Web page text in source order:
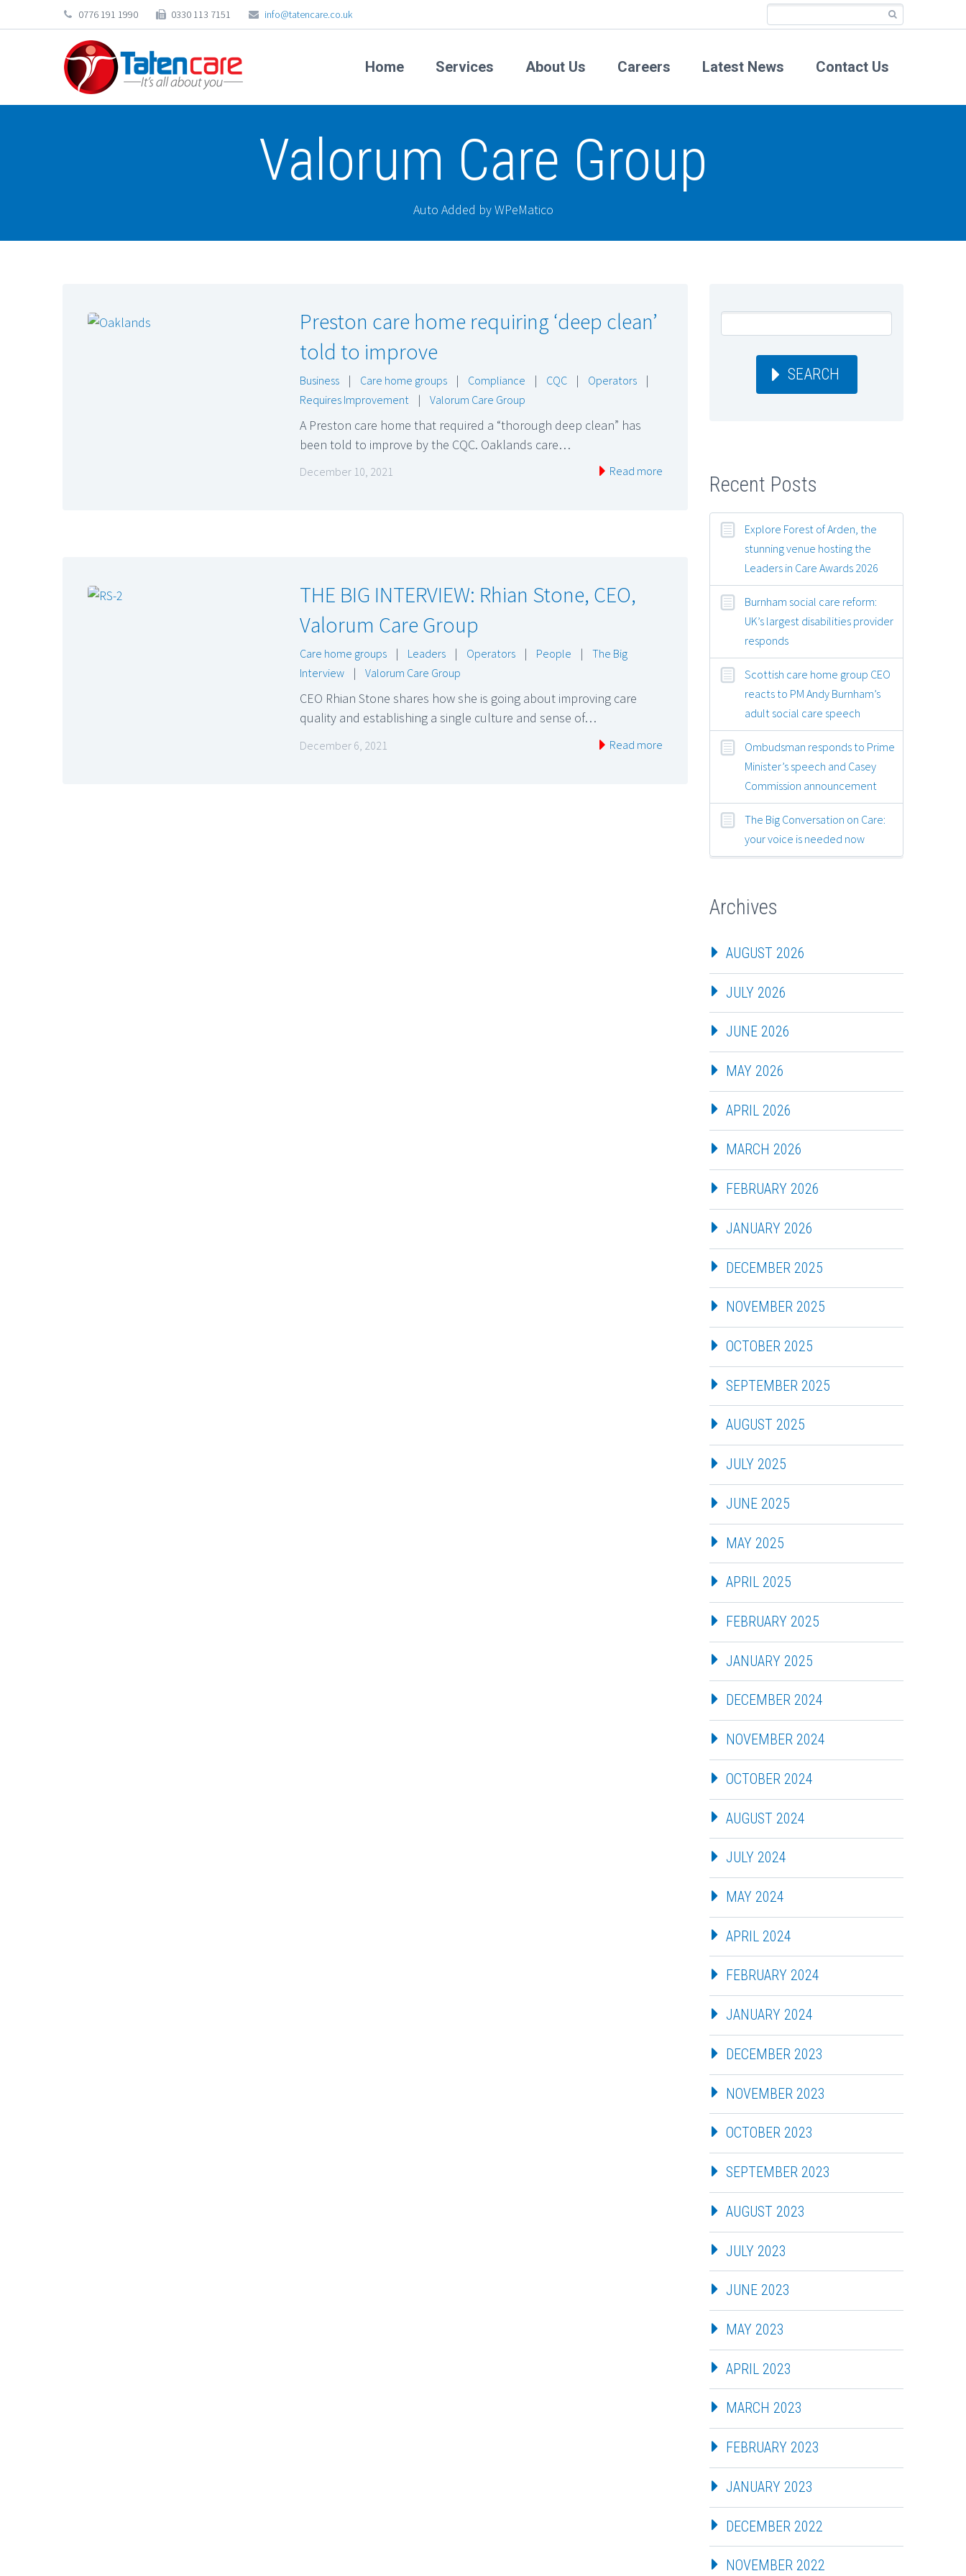
0776 191 1990 0330 113 7151 info@tatencare.co.uk
Home Services About Us Careers Latest News Contact Us
Valorum Care Group
Auto Added by WPeMatico
Preston care home requiring ‘deep clean’
told to improve
Business | Care home groups | Compliance | CQC | Operators
|
Requires Improvement
| Valorum Care Group
A Preston care home that required a “thorough deep clean” has
been told to improve by the CQC. Oaklands care…
December 10, 2021 Read more
THE BIG INTERVIEW: Rhian Stone, CEO,
Valorum Care Group
Care home groups | Leaders | Operators | People |
The Big
Interview
| Valorum Care Group
CEO Rhian Stone shares how she is going about improving care
quality and establishing a single culture and sense of…
December 6, 2021 Read more
SEARCH
Recent Posts
Explore Forest of Arden, the
stunning venue hosting the
Leaders in Care Awards 2026
Burnham social care reform:
UK’s largest disabilities provider
responds
Scottish care home group CEO
reacts to PM Andy Burnham’s
adult social care speech
Ombudsman responds to Prime
Minister’s speech and Casey
Commission announcement
The Big Conversation on Care:
your voice is needed now
Archives
AUGUST 2026
JULY 2026
JUNE 2026
MAY 2026
APRIL 2026
MARCH 2026
FEBRUARY 2026
JANUARY 2026
DECEMBER 2025
NOVEMBER 2025
OCTOBER 2025
SEPTEMBER 2025
AUGUST 2025
JULY 2025
JUNE 2025
MAY 2025
APRIL 2025
FEBRUARY 2025
JANUARY 2025
DECEMBER 2024
NOVEMBER 2024
OCTOBER 2024
AUGUST 2024
JULY 2024
MAY 2024
APRIL 2024
FEBRUARY 2024
JANUARY 2024
DECEMBER 2023
NOVEMBER 2023
OCTOBER 2023
SEPTEMBER 2023
AUGUST 2023
JULY 2023
JUNE 2023
MAY 2023
APRIL 2023
MARCH 2023
FEBRUARY 2023
JANUARY 2023
DECEMBER 2022
NOVEMBER 2022